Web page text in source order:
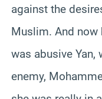
against the
Muslim. And now
was abusive Yan,
enemy,